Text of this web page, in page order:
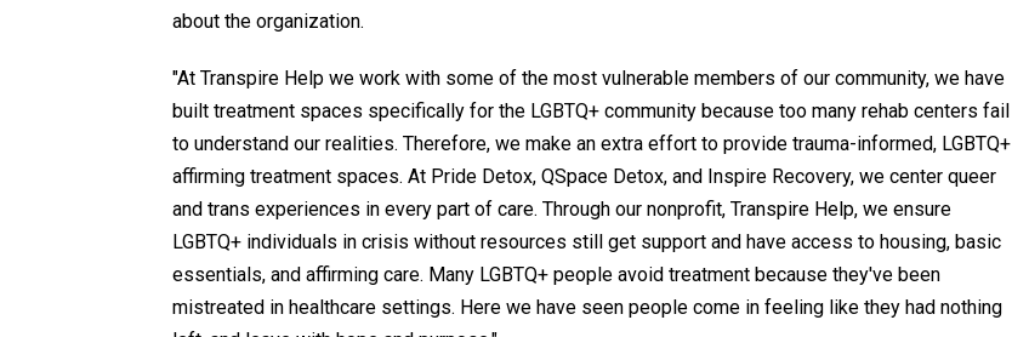
about the organization.
"At Transpire Help we work with some of the most vulnerable members of our community, we have
built treatment spaces specifically for the LGBTQ+ community because too many rehab centers fail
to understand our realities. Therefore, we make an extra effort to provide trauma-informed, LGBTQ+
affirming treatment spaces. At Pride Detox, QSpace Detox, and Inspire Recovery, we center queer
and trans experiences in every part of care. Through our nonprofit, Transpire Help, we ensure
LGBTQ+ individuals in crisis without resources still get support and have access to housing, basic
essentials, and affirming care. Many LGBTQ+ people avoid treatment because they've been
mistreated in healthcare settings. Here we have seen people come in feeling like they had nothing